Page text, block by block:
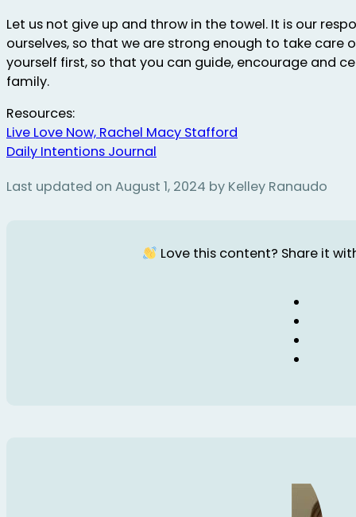
Let us not give up and throw in the towel. It is our
ourselves, so that we are strong enough to take care
yourself first, so that you can guide, encourage and
family.
Resources:
Live Love Now, Rachel Macy Stafford
Daily Intentions Journal
Last updated on August 1, 2024 by Kelley Ranaudo
Love this content? Share it